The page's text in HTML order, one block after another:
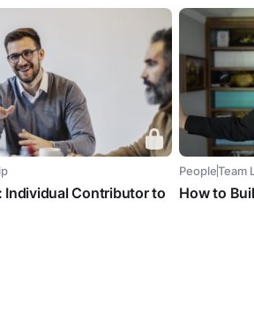
Individual Contributor to
PeopleTeam
How to